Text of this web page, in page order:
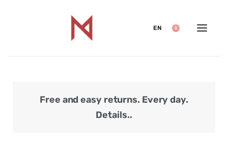
EN 0
Free and easy returns. Every day.
Details..